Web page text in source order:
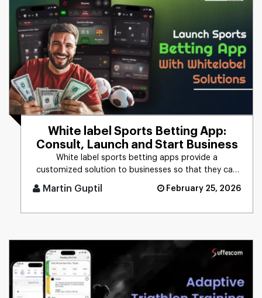
White label Sports Betting App:
Consult, Launch and Start Business
White label sports betting apps provide a
customized solution to businesses so that they can
Martin Guptil February 25, 2026